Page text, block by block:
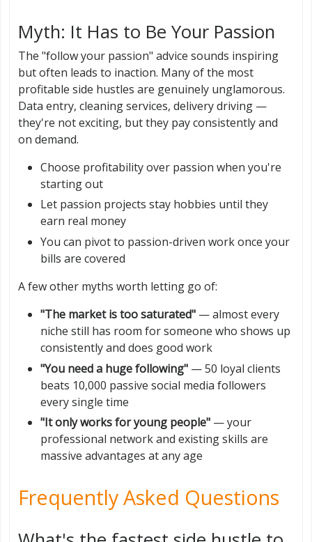
Myth: It Has to Be Your Passion
The "follow your passion" advice sounds inspiring
but often leads to inaction. Many of the most
profitable side hustles are genuinely unglamorous.
Data entry, cleaning services, delivery driving —
they're not exciting, but they pay consistently and
on demand.
Choose profitability over passion when you're
starting out
Let passion projects stay hobbies until they
earn real money
You can pivot to passion-driven work once your
bills are covered
A few other myths worth letting go of:
"The market is too saturated" — almost every
niche still has room for someone who shows up
consistently and does good work
"You need a huge following" — 50 loyal clients
beats 10,000 passive social media followers
every single time
"It only works for young people" — your
professional network and existing skills are
massive advantages at any age
Frequently Asked Questions